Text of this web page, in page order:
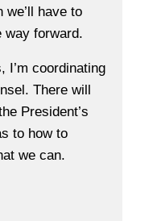
we’ll have to
way forward.
I’m coordinating
There will
President’s
to how to
we can.